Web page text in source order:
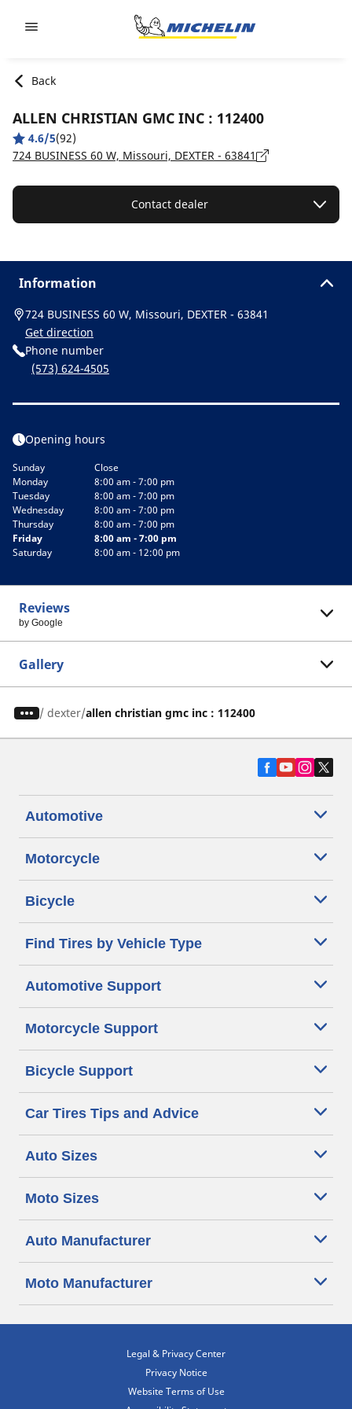
Back
ALLEN CHRISTIAN GMC INC : 112400
4.6/5(92)
724 BUSINESS 60 W, Missouri, DEXTER - 63841
Contact dealer
Information
724 BUSINESS 60 W, Missouri, DEXTER - 63841
Get direction
Phone number
(573) 624-4505
Opening hours
Sunday
Close
Monday
8:00 am - 7:00 pm
Tuesday
8:00 am - 7:00 pm
Wednesday
8:00 am - 7:00 pm
Thursday
8:00 am - 7:00 pm
Friday
8:00 am - 7:00 pm
Saturday
8:00 am - 12:00 pm
Reviews
by Google
Gallery
/ dexter allen christian gmc inc : 112400
Automotive
Motorcycle
Bicycle
Find Tires by Vehicle Type
Automotive Support
Motorcycle Support
Bicycle Support
Car Tires Tips and Advice
Auto Sizes
Moto Sizes
Auto Manufacturer
Moto Manufacturer
Legal & Privacy Center
Privacy Notice
Website Terms of Use